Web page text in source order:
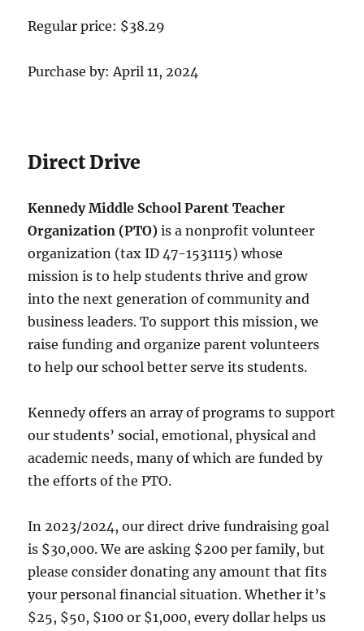
Regular price: $38.29
Purchase by: April 11, 2024
Direct Drive
Kennedy Middle School Parent Teacher
Organization (PTO) is a nonprofit volunteer
organization (tax ID 47-1531115) whose
mission is to help students thrive and grow
into the next generation of community and
business leaders. To support this mission, we
raise funding and organize parent volunteers
to help our school better serve its students.
Kennedy offers an array of programs to support
our students’ social, emotional, physical and
academic needs, many of which are funded by
the efforts of the PTO.
In 2023/2024, our direct drive fundraising goal
is $30,000. We are asking $200 per family, but
please consider donating any amount that fits
your personal financial situation. Whether it’s
$25, $50, $100 or $1,000, every dollar helps us